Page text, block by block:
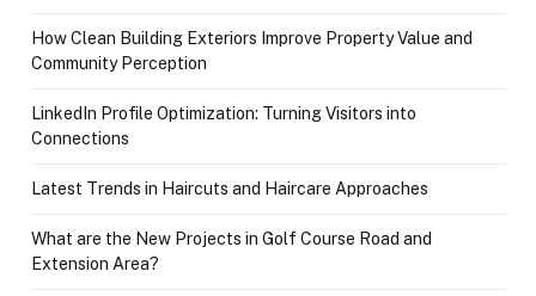
How Clean Building Exteriors Improve Property Value and
Community Perception
LinkedIn Profile Optimization: Turning Visitors into
Connections
Latest Trends in Haircuts and Haircare Approaches
What are the New Projects in Golf Course Road and
Extension Area?